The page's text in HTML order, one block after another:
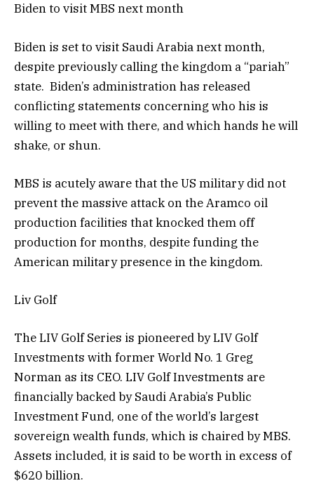
Biden to visit MBS next month
Biden is set to visit Saudi Arabia next month,
despite previously calling the kingdom a “pariah”
state. Biden’s administration has released
conflicting statements concerning who his is
willing to meet with there, and which hands he will
shake, or shun.
MBS is acutely aware that the US military did not
prevent the massive attack on the Aramco oil
production facilities that knocked them off
production for months, despite funding the
American military presence in the kingdom.
Liv Golf
The LIV Golf Series is pioneered by LIV Golf
Investments with former World No. 1 Greg
Norman as its CEO. LIV Golf Investments are
financially backed by Saudi Arabia’s Public
Investment Fund, one of the world’s largest
sovereign wealth funds, which is chaired by MBS.
Assets included, it is said to be worth in excess of
$620 billion.